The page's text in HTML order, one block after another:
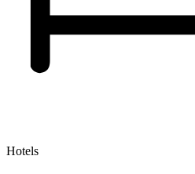
Hotels